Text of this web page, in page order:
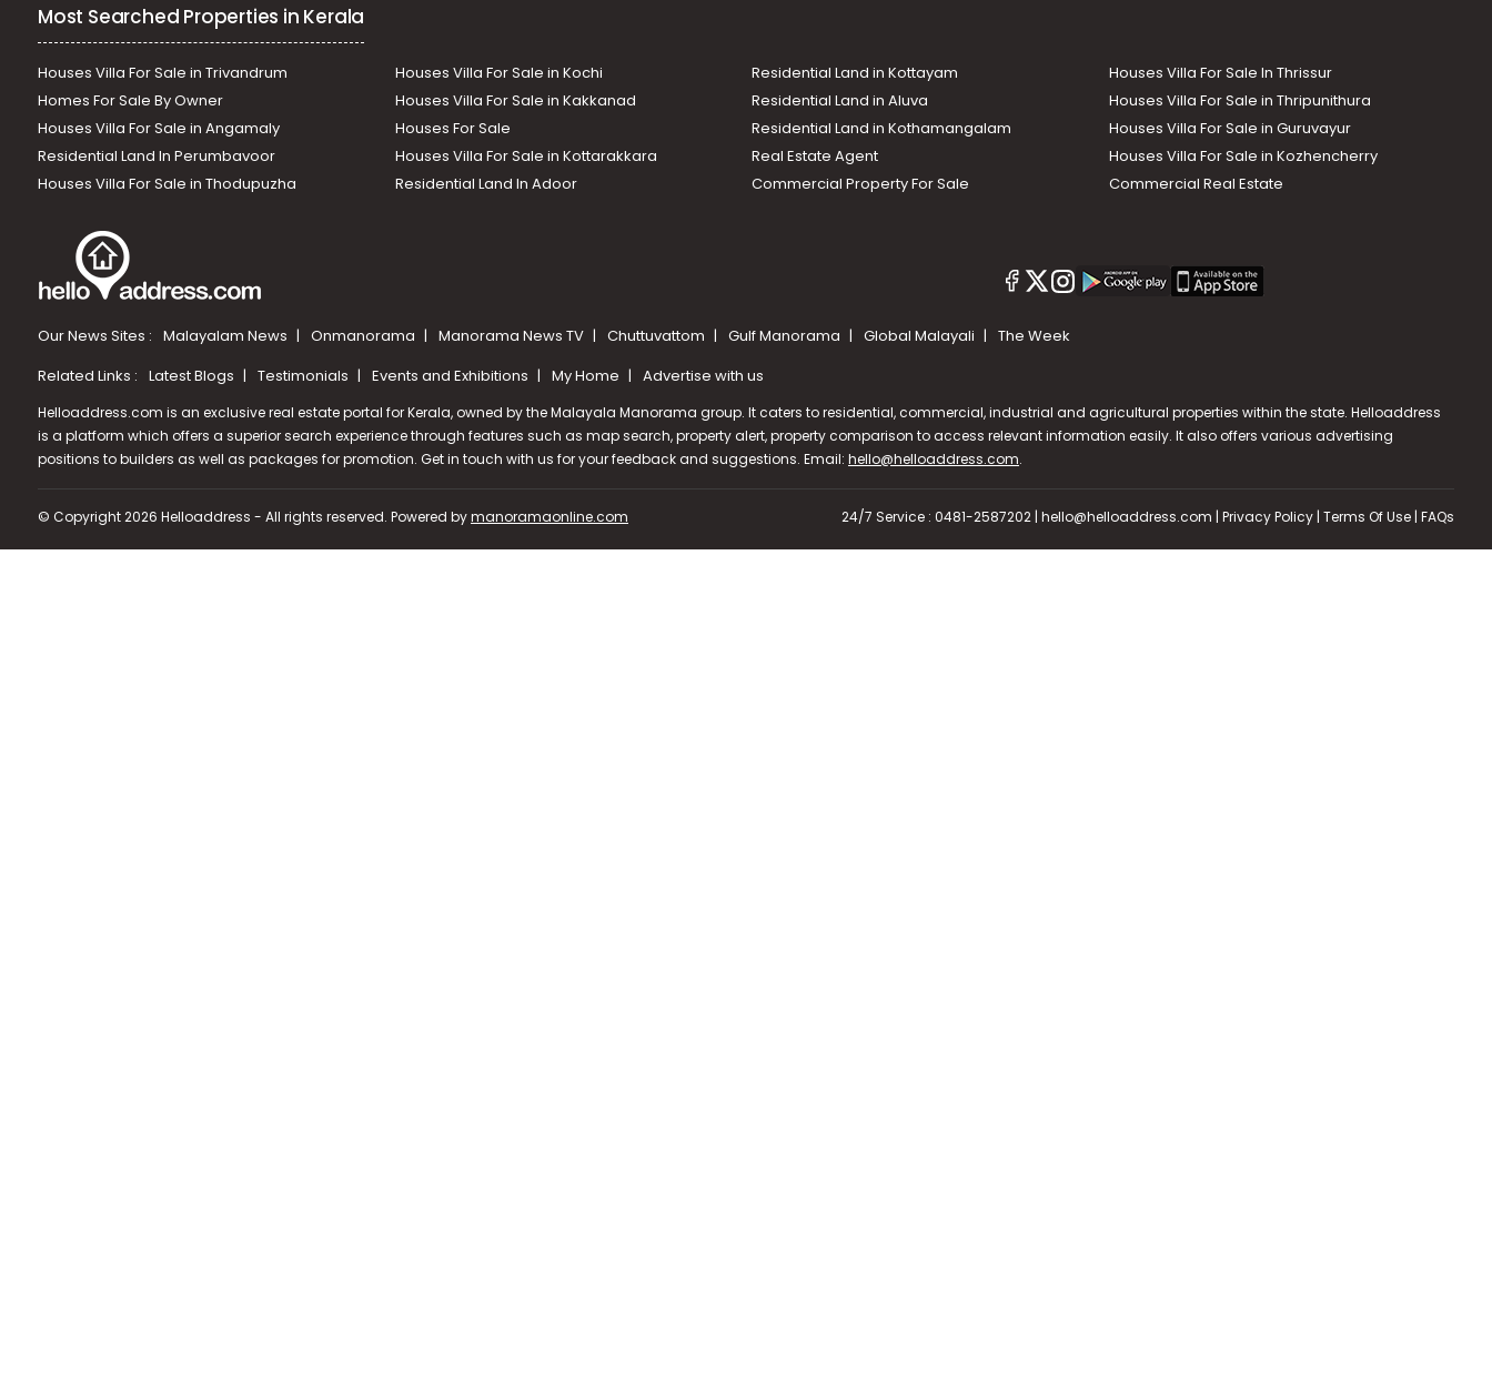
Most Searched Properties in Kerala
Houses Villa For Sale in Trivandrum Houses Villa For Sale in Kochi Residential Land in Kottayam
Houses Villa For Sale In Thrissur
Homes For Sale By Owner
Houses Villa For Sale in Kakkanad Residential Land in Aluva
Houses Villa For Sale in Thripunithura
Houses Villa For Sale in Angamaly
Houses For Sale Residential Land in Kothamangalam
Houses Villa For Sale in Guruvayur
Residential Land In Perumbavoor
Houses Villa For Sale in Kottarakkara Real Estate Agent
Houses Villa For Sale in Kozhencherry
Houses Villa For Sale in Thodupuzha
Residential Land In Adoor Commercial Property For Sale Commercial Real Estate
Our News Sites : Malayalam News Onmanorama Manorama News TV Chuttuvattom Gulf Manorama Global Malayali
The Week
Related Links : Latest Blogs Testimonials Events and Exhibitions My Home Advertise with us
Helloaddress.com is an exclusive real estate portal for Kerala, owned by the Malayala Manorama group. It caters to residential, commercial, industrial and agricultural properties within the state. Helloaddress
is a platform which offers a superior search experience through features such as map search, property alert, property comparison to access relevant information easily. It also offers various advertising
positions to builders as well as packages for promotion. Get in touch with us for your feedback and suggestions. Email: hello@helloaddress.com.
© Copyright 2026 Helloaddress - All rights reserved. Powered bymanoramaonline.com 24/7 Service : 0481-2587202 | hello@helloaddress.com | Privacy Policy | Terms Of Use | FAQs